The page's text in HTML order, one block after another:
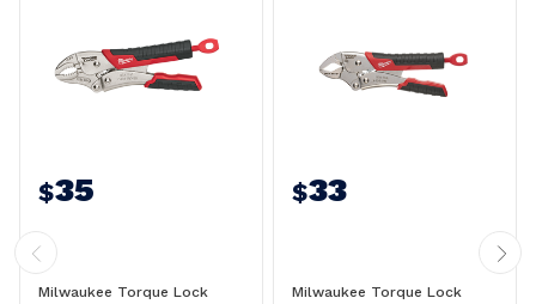
$35
Milwaukee Torque Lock
$33
Milwaukee Torque Lock